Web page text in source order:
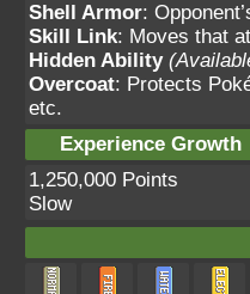
Shell Armor:
Skill Link: Moves that
Hidden Ability
Overcoat: Protects
etc.
Experience Growth
1,250,000 Points
Slow